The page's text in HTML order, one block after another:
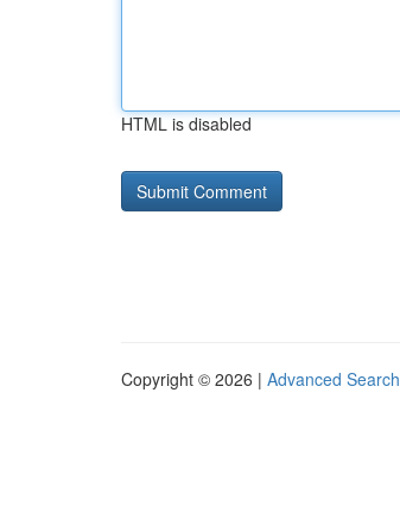
HTML is disabled
Copyright © 2026 | Advanced Search